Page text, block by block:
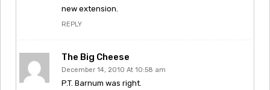
new extension.
REPLY
The Big Cheese
December 14, 2010 At 10:58 am
P.T. Barnum was right.